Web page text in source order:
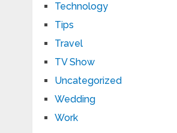
Technology
Tips
Travel
TV Show
Uncategorized
Wedding
Work